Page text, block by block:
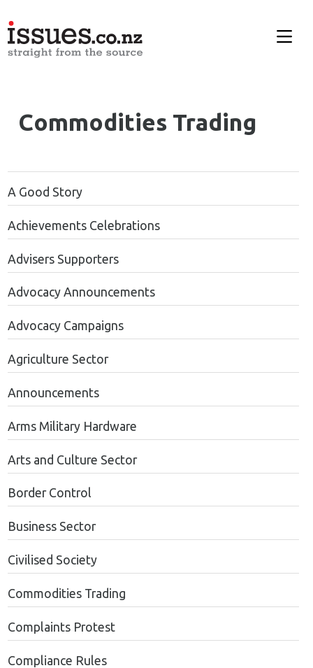
Commodities Trading
A Good Story
Achievements Celebrations
Advisers Supporters
Advocacy Announcements
Advocacy Campaigns
Agriculture Sector
Announcements
Arms Military Hardware
Arts and Culture Sector
Border Control
Business Sector
Civilised Society
Commodities Trading
Complaints Protest
Compliance Rules